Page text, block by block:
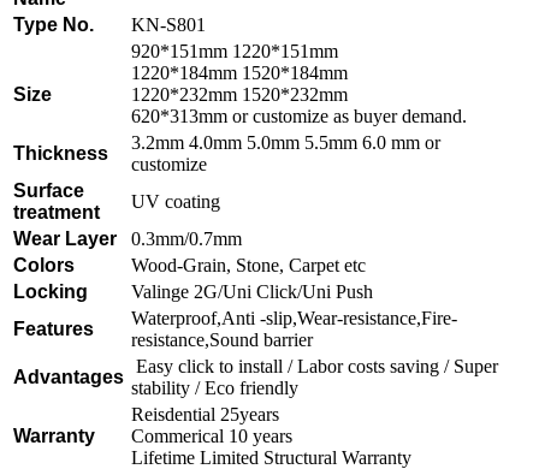
Type No.
KN-S801
Size
920*151mm 1220*151mm
1220*184mm 1520*184mm
1220*232mm 1520*232mm
620*313mm or customize as buyer demand.
Thickness
3.2mm 4.0mm 5.0mm 5.5mm 6.0 mm or
customize
Surface
treatment
UV coating
Wear Layer
0.3mm/0.7mm
Colors
Wood-Grain, Stone, Carpet etc
Locking
Valinge 2G/Uni Click/Uni Push
Features
Waterproof,Anti -slip,Wear-resistance,Fire-
resistance,Sound barrier
Advantages
Easy click to install / Labor costs saving / Super
stability / Eco friendly
Warranty
Reisdential 25years
Commerical 10 years
Lifetime Limited Structural Warranty